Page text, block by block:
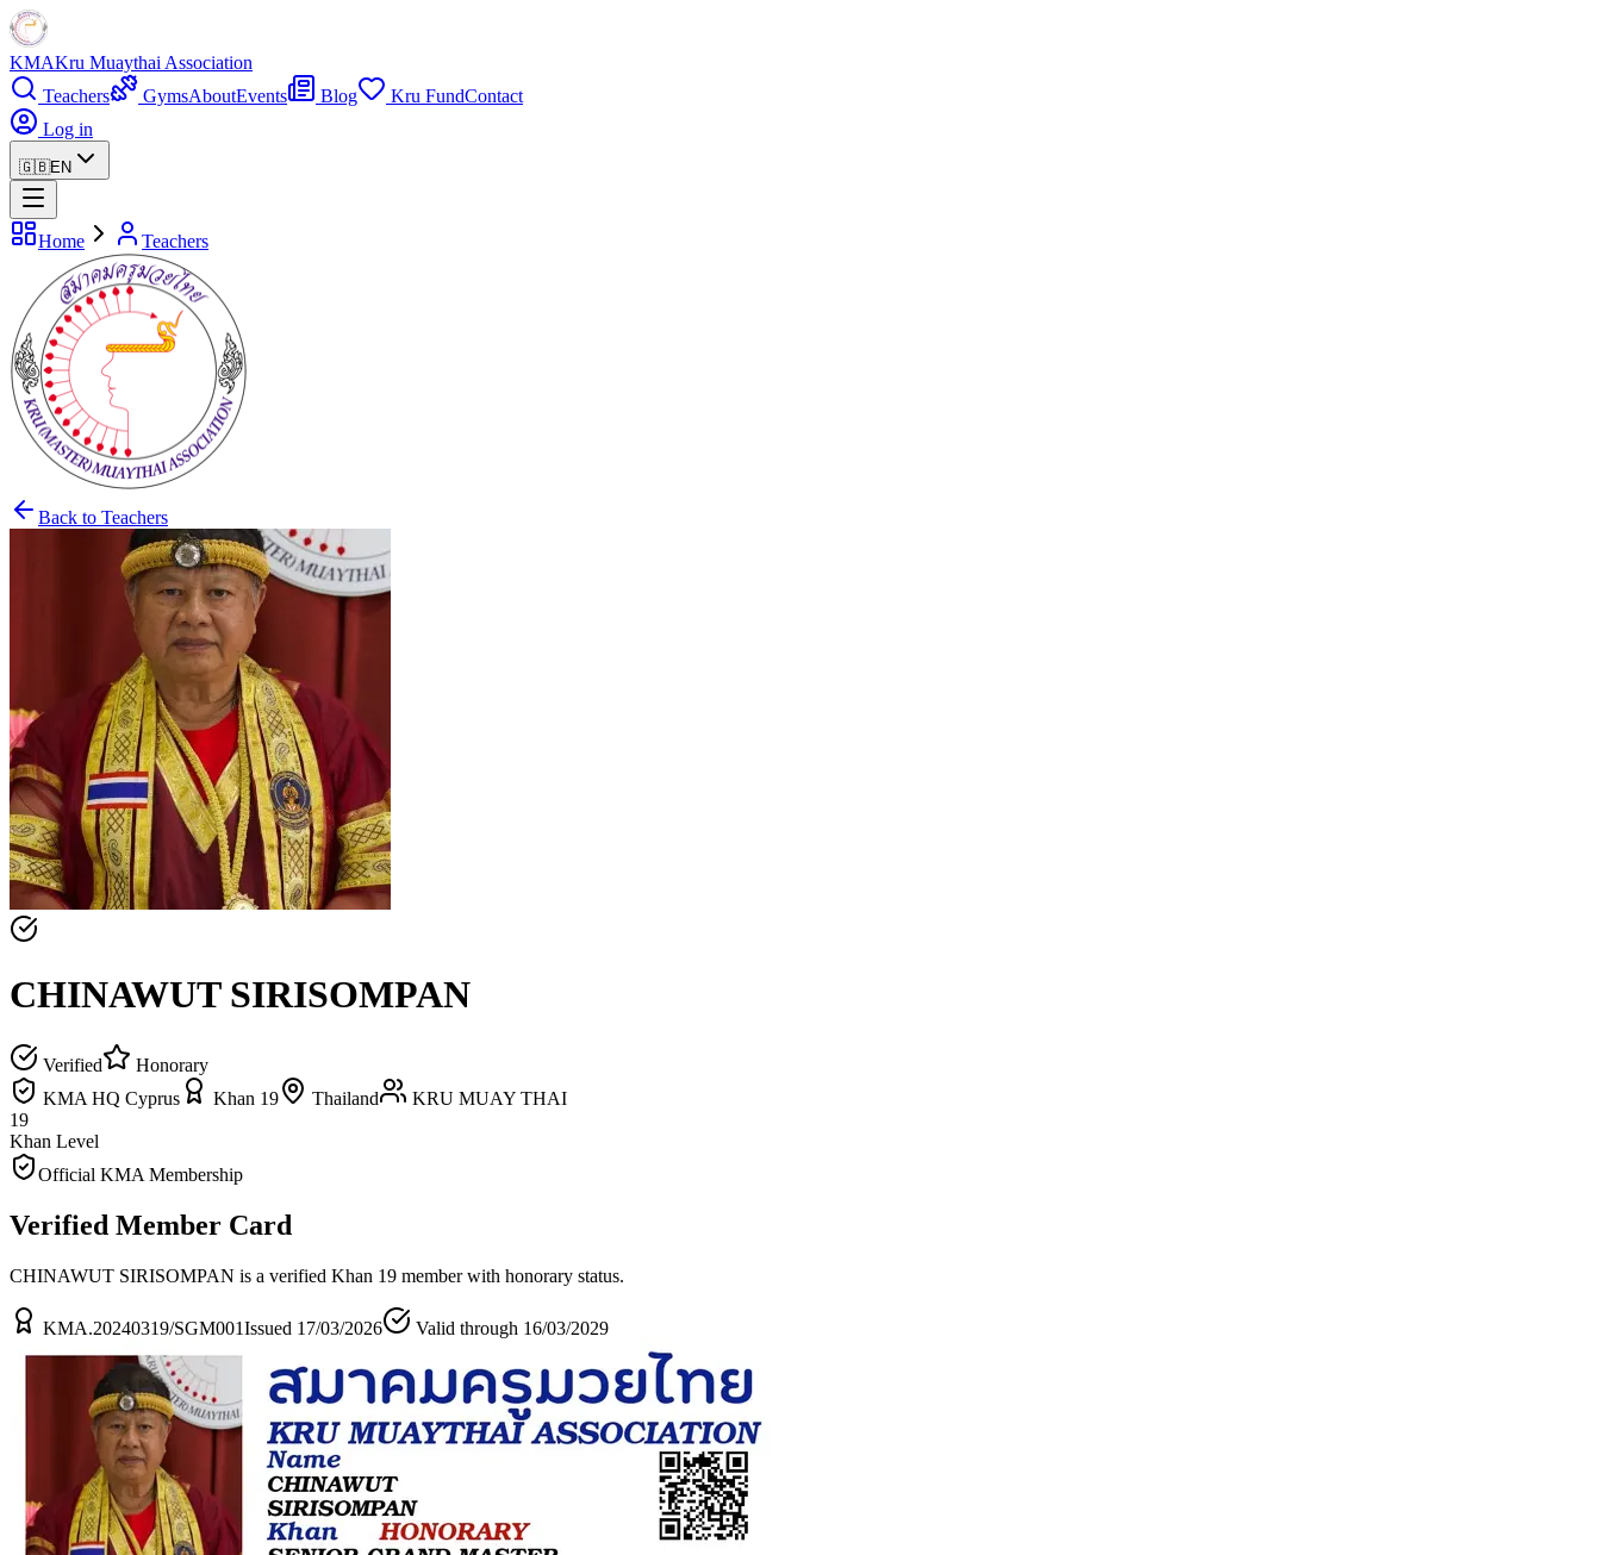
KMAKru Muaythai Association
Teachers
GymsAboutEvents Blog Kru FundContact
Log in
🇬🇧EN
Home Teachers
Back to Teachers
CHINAWUT SIRISOMPAN
Verified
Honorary
KMA HQ Cyprus
Khan 19 Thailand
KRU MUAY THAI
19
Khan Level
Official KMA Membership
Verified Member Card
CHINAWUT SIRISOMPAN is a verified Khan 19 memberwith honorary status.
KMA.20240319/SGM001Issued 17/03/2026 Valid through 16/03/2029